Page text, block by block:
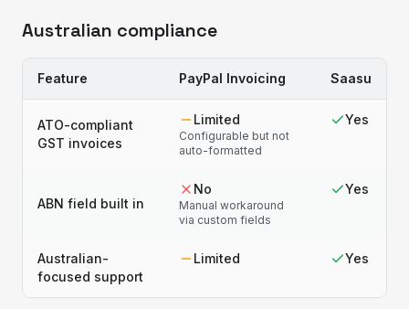
Australian compliance
Feature PayPal Invoicing Saasu
ATO-compliant
GST invoices
Limited
Configurable but not
auto-formatted
Yes
ABN field built in
No
Manual workaround
via custom fields
Yes
Australian-
focused support
Limited Yes